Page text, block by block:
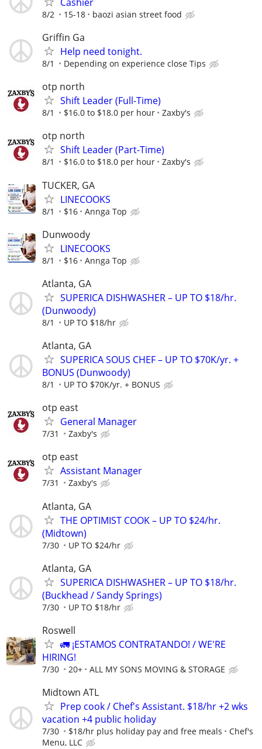
8/2 15-18 baozi asian street food
Griffin Ga
Help need tonight.
8/1 Depending on experience close Tips
otp north
Shift Leader (Full-Time)
8/1 $16.0 to $18.0 per hour Zaxby's
otp north
Shift Leader (Part-Time)
8/1 $16.0 to $18.0 per hour Zaxby's
TUCKER, GA
LINECOOKS
8/1 $16 Annga Top
Dunwoody
LINECOOKS
8/1 $16 Annga Top
Atlanta, GA
SUPERICA DISHWASHER – UP TO $18/hr.
(Dunwoody)
8/1 UP TO $18/hr
Atlanta, GA
SUPERICA SOUS CHEF – UP TO $70K/yr. +
BONUS (Dunwoody)
8/1 UP TO $70K/yr. + BONUS
otp east
General Manager
7/31 Zaxby's
otp east
Assistant Manager
7/31 Zaxby's
Atlanta, GA
THE OPTIMIST COOK – UP TO $24/hr.
(Midtown)
7/30 UP TO $24/hr
Atlanta, GA
SUPERICA DISHWASHER – UP TO $18/hr.
(Buckhead / Sandy Springs)
7/30 UP TO $18/hr
Roswell
🚛 ¡ESTAMOS CONTRATANDO! / WE'RE
HIRING!
7/30 20+ ALL MY SONS MOVING & STORAGE
Midtown ATL
Prep cook / Chef's Assistant. $18/hr +2 wks
vacation +4 public holiday
7/30 $18/hr plus holiday pay and free meals
Chef's
Menu, LLC